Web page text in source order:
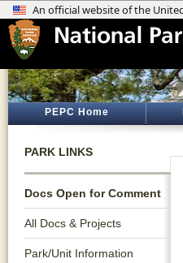
PEPC Home
PARK LINKS
Docs Open for Comment
All Docs & Projects
Park/Unit Information